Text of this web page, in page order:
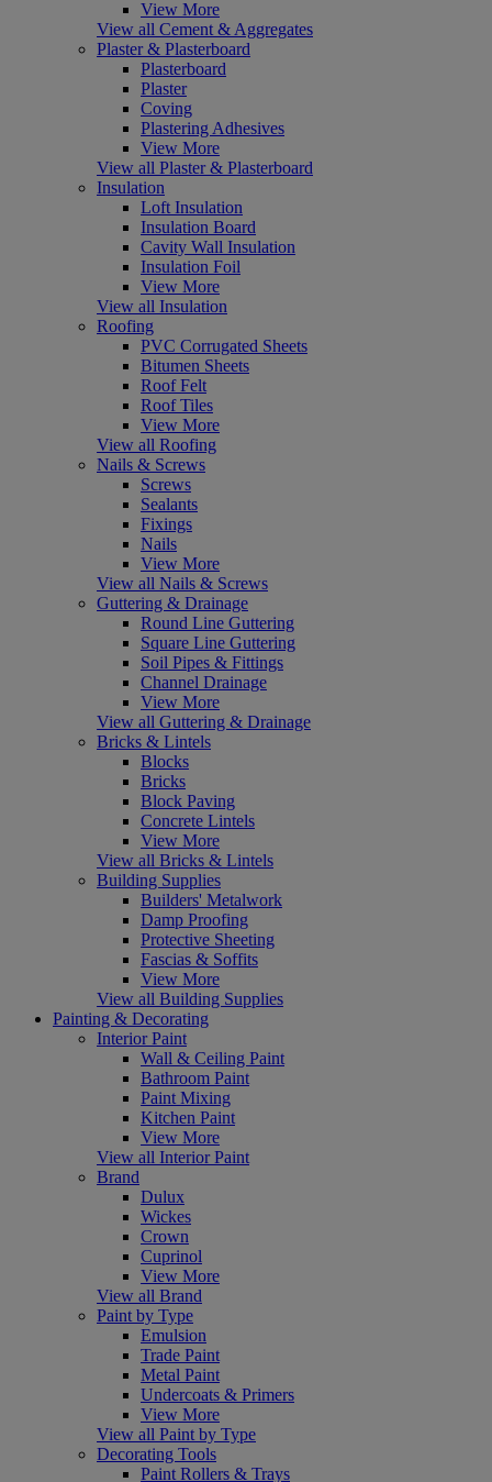
View More
View all Cement & Aggregates
Plaster & Plasterboard
Plasterboard
Plaster
Coving
Plastering Adhesives
View More
View all Plaster & Plasterboard
Insulation
Loft Insulation
Insulation Board
Cavity Wall Insulation
Insulation Foil
View More
View all Insulation
Roofing
PVC Corrugated Sheets
Bitumen Sheets
Roof Felt
Roof Tiles
View More
View all Roofing
Nails & Screws
Screws
Sealants
Fixings
Nails
View More
View all Nails & Screws
Guttering & Drainage
Round Line Guttering
Square Line Guttering
Soil Pipes & Fittings
Channel Drainage
View More
View all Guttering & Drainage
Bricks & Lintels
Blocks
Bricks
Block Paving
Concrete Lintels
View More
View all Bricks & Lintels
Building Supplies
Builders' Metalwork
Damp Proofing
Protective Sheeting
Fascias & Soffits
View More
View all Building Supplies
Painting & Decorating
Interior Paint
Wall & Ceiling Paint
Bathroom Paint
Paint Mixing
Kitchen Paint
View More
View all Interior Paint
Brand
Dulux
Wickes
Crown
Cuprinol
View More
View all Brand
Paint by Type
Emulsion
Trade Paint
Metal Paint
Undercoats & Primers
View More
View all Paint by Type
Decorating Tools
Paint Rollers & Trays